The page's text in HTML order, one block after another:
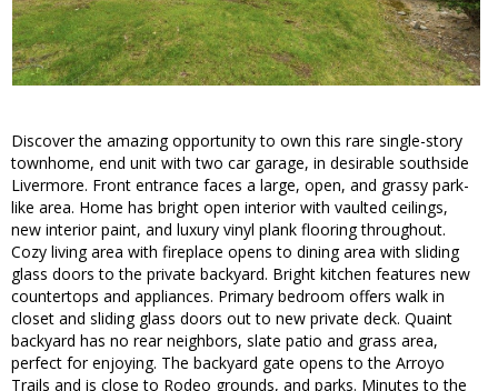
Discover the amazing opportunity to own this rare single-story
townhome, end unit with two car garage, in desirable southside
Livermore. Front entrance faces a large, open, and grassy park-
like area. Home has bright open interior with vaulted ceilings,
new interior paint, and luxury vinyl plank flooring throughout.
Cozy living area with fireplace opens to dining area with sliding
glass doors to the private backyard. Bright kitchen features new
countertops and appliances. Primary bedroom offers walk in
closet and sliding glass doors out to new private deck. Quaint
backyard has no rear neighbors, slate patio and grass area,
perfect for enjoying. The backyard gate opens to the Arroyo
Trails and is close to Rodeo grounds, and parks. Minutes to the